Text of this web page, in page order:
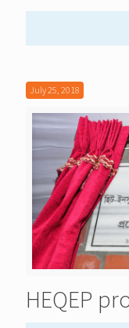
July 25, 2018
HEQEP